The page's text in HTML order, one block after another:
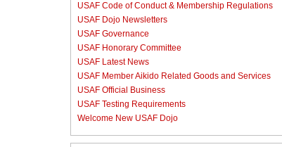
USAF Code of Conduct & Membership Regulations
USAF Dojo Newsletters
USAF Governance
USAF Honorary Committee
USAF Latest News
USAF Member Aikido Related Goods and Services
USAF Official Business
USAF Testing Requirements
Welcome New USAF Dojo